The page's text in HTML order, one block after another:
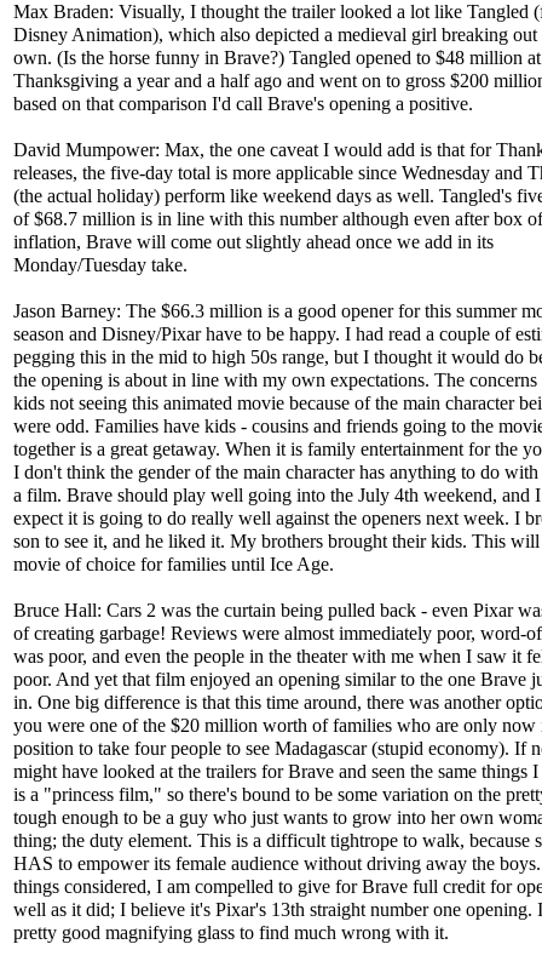
Max Braden: Visually, I thought the trailer looked a lot like Tangled
Disney Animation), which also depicted a medieval girl breaking out
own. (Is the horse funny in Brave?) Tangled opened to $48 million at
Thanksgiving a year and a half ago and went on to gross $200
based on that comparison I'd call Brave's opening a positive.
David Mumpower: Max, the one caveat I would add is that for
releases, the five-day total is more applicable since Wednesday and
(the actual holiday) perform like weekend days as well. Tangled's
of $68.7 million is in line with this number although even after box
inflation, Brave will come out slightly ahead once we add in its
Monday/Tuesday take.
Jason Barney: The $66.3 million is a good opener for this summer
season and Disney/Pixar have to be happy. I had read a couple of
pegging this in the mid to high 50s range, but I thought it would do
the opening is about in line with my own expectations. The concerns
kids not seeing this animated movie because of the main character
were odd. Families have kids - cousins and friends going to the
together is a great getaway. When it is family entertainment for the
I don't think the gender of the main character has anything to do with
a film. Brave should play well going into the July 4th weekend, and
expect it is going to do really well against the openers next week. I
son to see it, and he liked it. My brothers brought their kids. This will
movie of choice for families until Ice Age.
Bruce Hall: Cars 2 was the curtain being pulled back - even Pixar
of creating garbage! Reviews were almost immediately poor, word-
was poor, and even the people in the theater with me when I saw it
poor. And yet that film enjoyed an opening similar to the one Brave
in. One big difference is that this time around, there was another
you were one of the $20 million worth of families who are only now
position to take four people to see Madagascar (stupid economy). If
might have looked at the trailers for Brave and seen the same things
is a "princess film," so there's bound to be some variation on the
tough enough to be a guy who just wants to grow into her own
thing; the duty element. This is a difficult tightrope to walk, because
HAS to empower its female audience without driving away the
things considered, I am compelled to give for Brave full credit for
well as it did; I believe it's Pixar's 13th straight number one opening.
pretty good magnifying glass to find much wrong with it.